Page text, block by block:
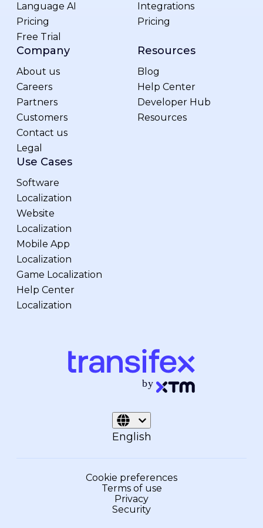
Language AI
Pricing
Free Trial
Integrations
Pricing
Company
About us
Careers
Partners
Customers
Contact us
Legal
Resources
Blog
Help Center
Developer Hub
Resources
Use Cases
Software
Localization
Website
Localization
Mobile App
Localization
Game Localization
Help Center
Localization
English
Cookie preferences
Terms of use
Privacy
Security